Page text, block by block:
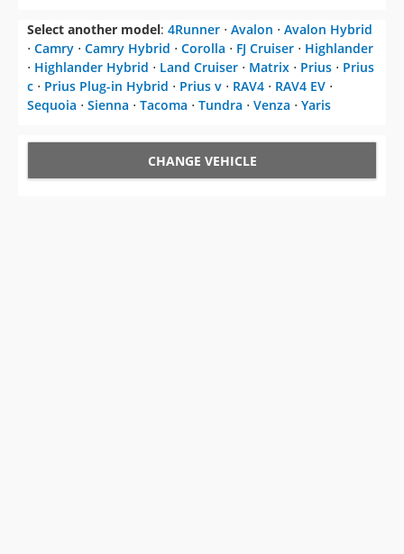
Select another model: 4Runner ⋅ Avalon ⋅ Avalon Hybrid
⋅ Camry ⋅ Camry Hybrid ⋅ Corolla ⋅ FJ Cruiser ⋅ Highlander
⋅ Highlander Hybrid ⋅ Land Cruiser ⋅ Matrix ⋅ Prius ⋅ Prius
c ⋅ Prius Plug-in Hybrid ⋅ Prius v ⋅ RAV4 ⋅ RAV4 EV ⋅
Sequoia ⋅ Sienna ⋅ Tacoma ⋅ Tundra ⋅ Venza ⋅ Yaris
CHANGE VEHICLE